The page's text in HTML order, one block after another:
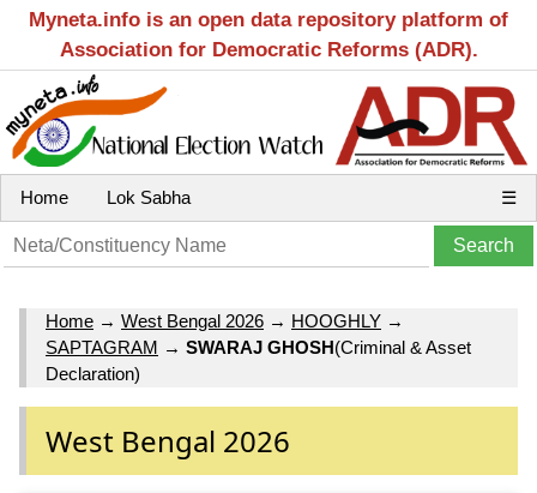
Myneta.info is an open data repository platform of
Association for Democratic Reforms (ADR).
Home Lok Sabha ☰
Home → West Bengal 2026 → HOOGHLY →
SAPTAGRAM → SWARAJ GHOSH(Criminal & Asset
Declaration)
West Bengal 2026